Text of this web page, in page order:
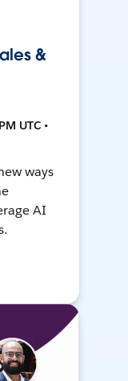
&
UTC •
ways
AI